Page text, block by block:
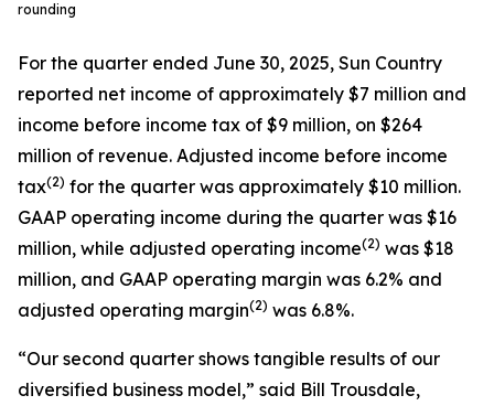
rounding
For the quarter ended June 30, 2025, Sun Country
reported net income of approximately $7 million and
income before income tax of $9 million, on $264
million of revenue. Adjusted income before income
tax(2) for the quarter was approximately $10 million.
GAAP operating income during the quarter was $16
million, while adjusted operating income(2) was $18
million, and GAAP operating margin was 6.2% and
adjusted operating margin(2) was 6.8%.
“Our second quarter shows tangible results of our
diversified business model,” said Bill Trousdale,